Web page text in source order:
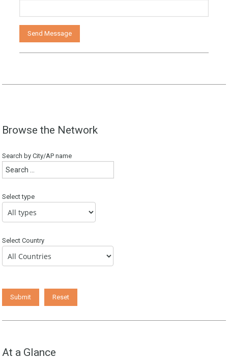
Browse the Network
Search by City/AP name
Select type
Select Country
At a Glance